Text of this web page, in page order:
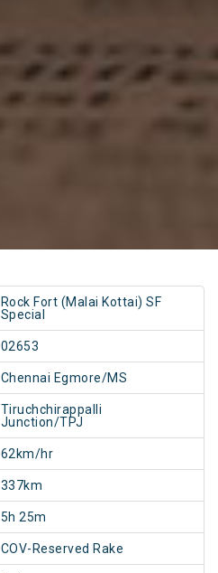
Rock Fort (Malai Kottai) SF
Special
02653
Chennai Egmore/MS
Tiruchchirappalli
Junction/TPJ
62km/hr
337km
5h 25m
COV-Reserved Rake